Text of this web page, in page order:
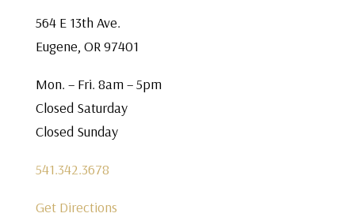
564 E 13th Ave.
Eugene, OR 97401
Mon. – Fri. 8am – 5pm
Closed Saturday
Closed Sunday
541.342.3678
Get Directions